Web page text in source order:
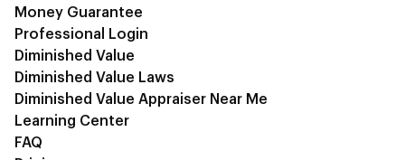
Money Guarantee
Professional Login
Diminished Value
Diminished Value Laws
Diminished Value Appraiser Near Me
Learning Center
FAQ